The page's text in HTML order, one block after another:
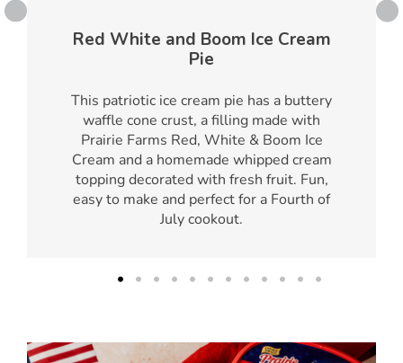
Red White and Boom Ice Cream
Pie
This patriotic ice cream pie has a buttery
waffle cone crust, a filling made with
Prairie Farms Red, White & Boom Ice
Cream and a homemade whipped cream
topping decorated with fresh fruit. Fun,
easy to make and perfect for a Fourth of
July cookout.